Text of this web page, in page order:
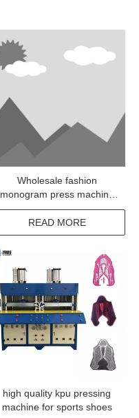
Wholesale fashion
monogram press machine
for textile
READ MORE
high quality kpu pressing
machine for sports shoes